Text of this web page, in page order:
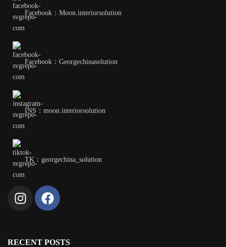
Facebook：Moon.interiorsolution
Facebook：Georgechinasolution
INS：moon.interiorsolution
TK：georgechina_solution
RECENT POSTS